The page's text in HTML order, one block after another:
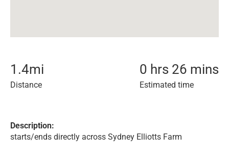
1.4mi
Distance
0 hrs 26 mins
Estimated time
Description:
starts/ends directly across Sydney Elliotts Farm